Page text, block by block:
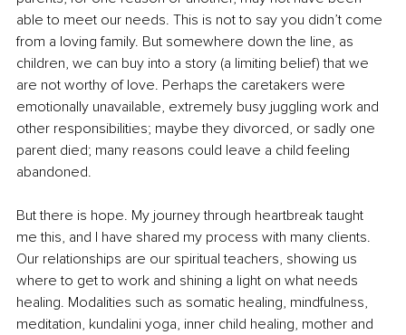
able to meet our needs. This is not to say you didn’t come
from a loving family. But somewhere down the line, as
children, we can buy into a story (a limiting belief) that we
are not worthy of love. Perhaps the caretakers were
emotionally unavailable, extremely busy juggling work and
other responsibilities; maybe they divorced, or sadly one
parent died; many reasons could leave a child feeling
abandoned.
But there is hope. My journey through heartbreak taught
me this, and I have shared my process with many clients.
Our relationships are our spiritual teachers, showing us
where to get to work and shining a light on what needs
healing. Modalities such as somatic healing, mindfulness,
meditation, kundalini yoga, inner child healing, mother and